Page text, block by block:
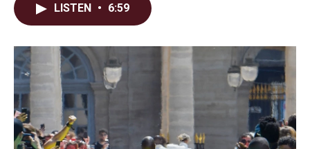
o
I
n
LISTEN • 6:59